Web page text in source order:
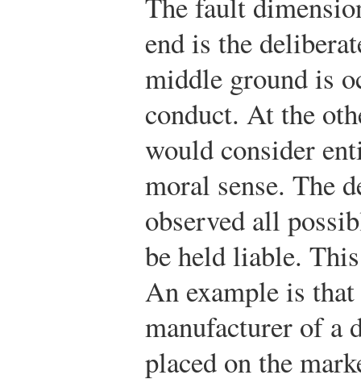
end is the
middle ground is
conduct. At the
would consider
moral sense. The
observed all
be held liable.
An example is
manufacturer of a
placed on the